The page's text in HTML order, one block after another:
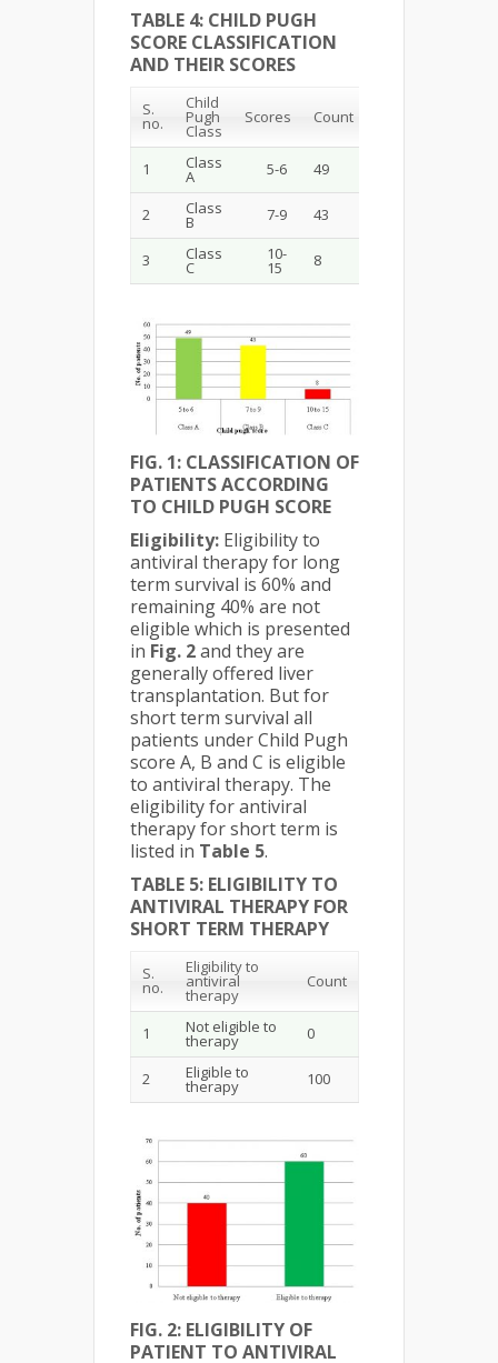
TABLE 4: CHILD PUGH
SCORE CLASSIFICATION
AND THEIR SCORES
S.
no.
Child
Pugh
Class
Scores Count
1 Class
A 5-6 49
2 Class
B 7-9 43
3 Class
C
10-
15 8
FIG. 1: CLASSIFICATION OF
PATIENTS ACCORDING
TO CHILD PUGH SCORE
Eligibility: Eligibility to
antiviral therapy for long
term survival is 60% and
remaining 40% are not
eligible which is presented
in Fig. 2and they are
generally offered liver
transplantation. But for
short term survival all
patients under Child Pugh
score A, B and C is eligible
to antiviral therapy. The
eligibility for antiviral
therapy for short term is
listed in Table 5.
TABLE 5: ELIGIBILITY TO
ANTIVIRAL THERAPY FOR
SHORT TERM THERAPY
S.
no.
Eligibility to
antiviral
therapy
Count
1 Not eligible to
therapy 0
2 Eligible to
therapy 100
FIG. 2: ELIGIBILITY OF
PATIENT TO ANTIVIRAL